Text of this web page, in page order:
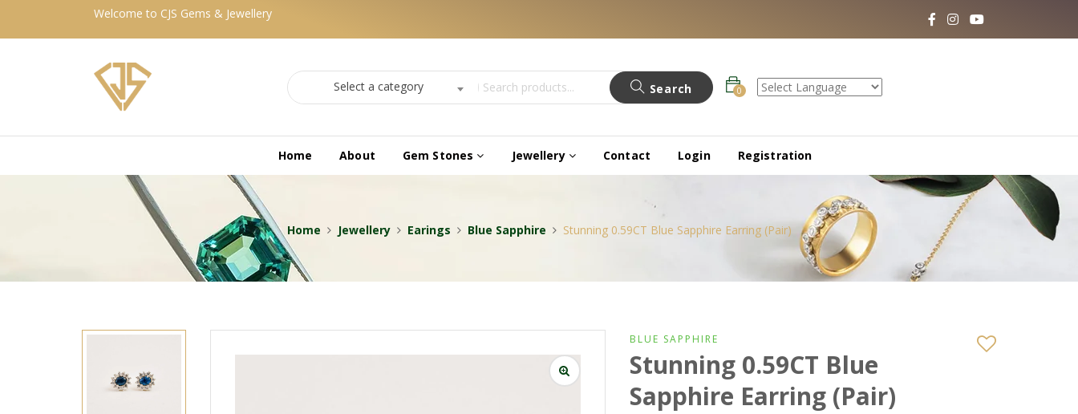
Welcome to CJS Gems & Jewellery
Select a category Search 0
Home About Gem Stones Jewellery Contact Login Registration
Home Jewellery Earings Blue Sapphire Stunning 0.59CT Blue Sapphire Earring (Pair)
BLUE SAPPHIRE
Stunning 0.59CT Blue
Sapphire Earring (Pair)